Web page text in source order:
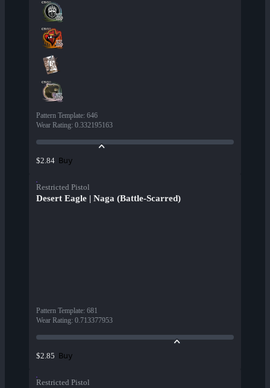
Pattern Template: 646
Wear Rating: 0.332195163
$2.84 Buy
Restricted Pistol
Desert Eagle | Naga (Battle-Scarred)
Pattern Template: 681
Wear Rating: 0.713377953
$2.85 Buy
Restricted Pistol